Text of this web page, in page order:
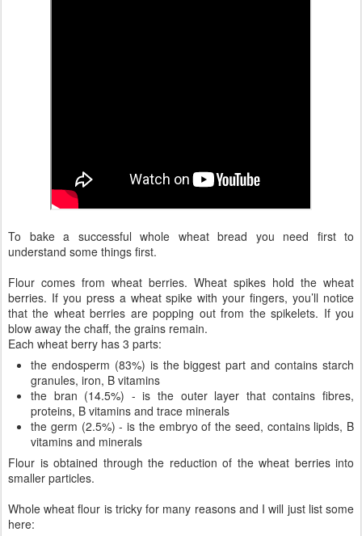
To bake a successful whole wheat bread you need first to
understand some things first.
Flour comes from wheat berries. Wheat spikes hold the wheat
berries. If you press a wheat spike with your fingers, you’ll notice
that the wheat berries are popping out from the spikelets. If you
blow away the chaff, the grains remain.
Each wheat berry has 3 parts:
the endosperm (83%) is the biggest part and contains starch
granules, iron, B vitamins
the bran (14.5%) - is the outer layer that contains fibres,
proteins, B vitamins and trace minerals
the germ (2.5%) - is the embryo of the seed, contains lipids, B
vitamins and minerals
Flour is obtained through the reduction of the wheat berries into
smaller particles.
Whole wheat flour is tricky for many reasons and I will just list some
here: